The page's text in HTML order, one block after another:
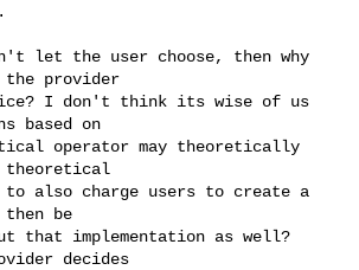
let the user choose, then why
provider
I don't think its wise of us
based on
operator may theoretically
theoretical
to also charge users to create a
be
that implementation as well?
decides